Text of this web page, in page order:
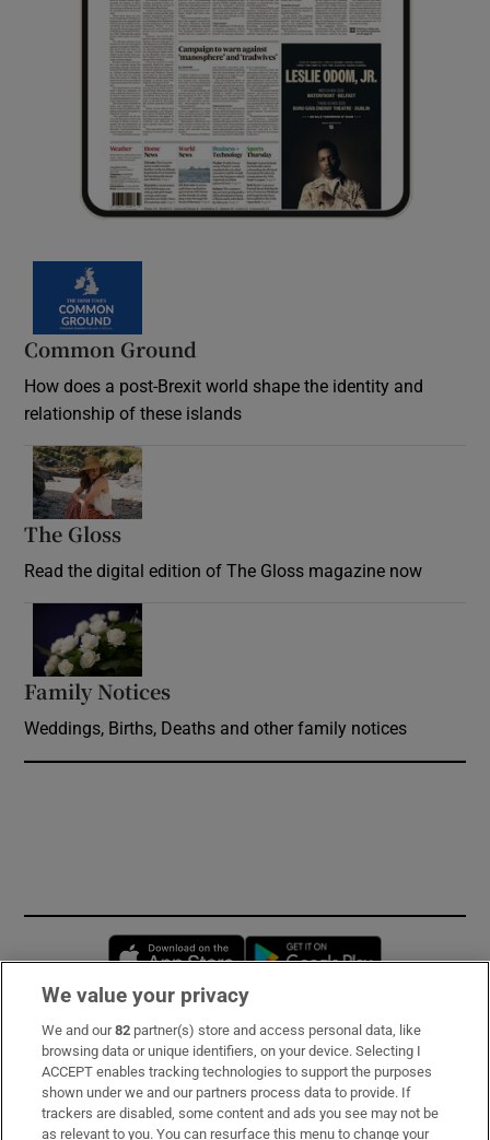
Common Ground
How does a post-Brexit world shape the identity and
relationship of these islands
The Gloss
Read the digital edition of The Gloss magazine now
Family Notices
Weddings, Births, Deaths and other family notices
Opens in new window
Subscribe
Support
About Us
We value your privacy
We and our82 partner(s) store and access personal data, like
browsing data or unique identifiers, on your device. Selecting I
ACCEPT enables tracking technologies to support the purposes
shown under we and our partners process data to provide. If
trackers are disabled, some content and ads you see may not be
as relevant to you. You can resurface this menu to change your